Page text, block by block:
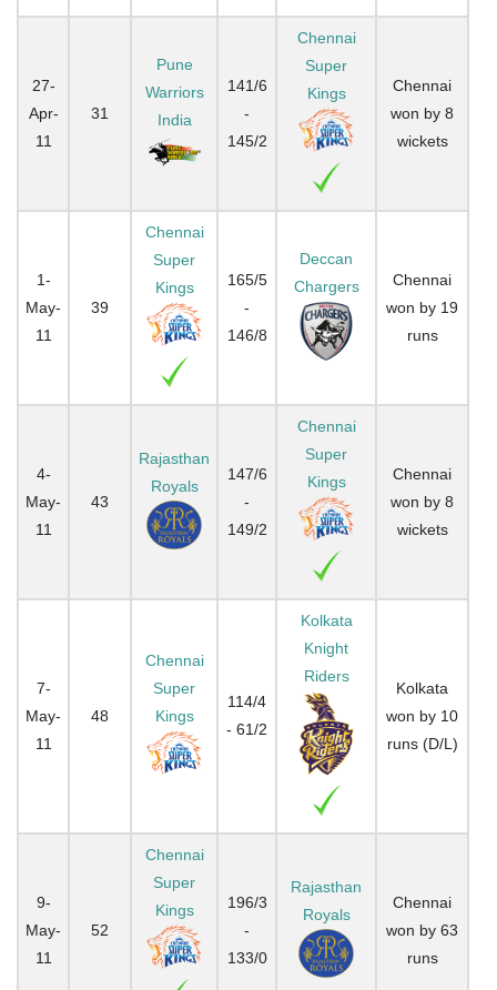
27-
Apr-
11
31
Pune
Warriors
India
141/6
-
145/2
Chennai
Super
Kings
Chennai
won by 8
wickets
1-
May-
11
39
Chennai
Super
Kings
165/5
-
146/8
Deccan
Chargers
Chennai
won by 19
runs
4-
May-
11
43
Rajasthan
Royals
147/6
-
149/2
Chennai
Super
Kings
Chennai
won by 8
wickets
7-
May-
11
48
Chennai
Super
Kings
114/4
- 61/2
Kolkata
Knight
Riders
Kolkata
won by 10
runs (D/L)
9-
May-
11
52
Chennai
Super
Kings
196/3
-
133/0
Rajasthan
Royals
Chennai
won by 63
runs